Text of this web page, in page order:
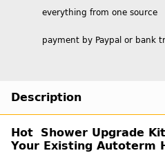
everything from one source
payment by Paypal or bank
Description
Hot Shower Upgrade
Your Existing Autoterm